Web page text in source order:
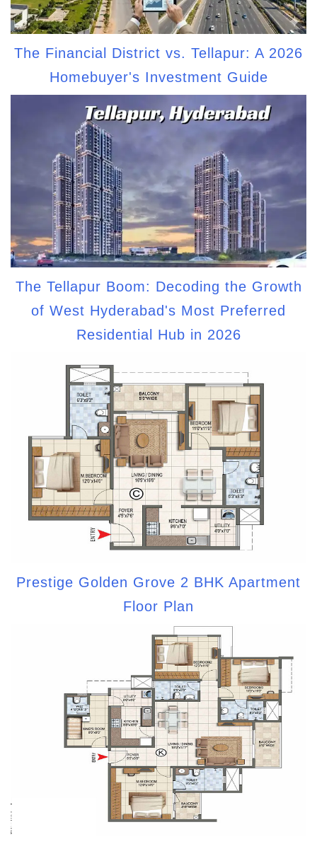
The Financial District vs. Tellapur: A 2026
Homebuyer's Investment Guide
The Tellapur Boom: Decoding the Growth
of West Hyderabad's Most Preferred
Residential Hub in 2026
Prestige Golden Grove 2 BHK Apartment
Floor Plan